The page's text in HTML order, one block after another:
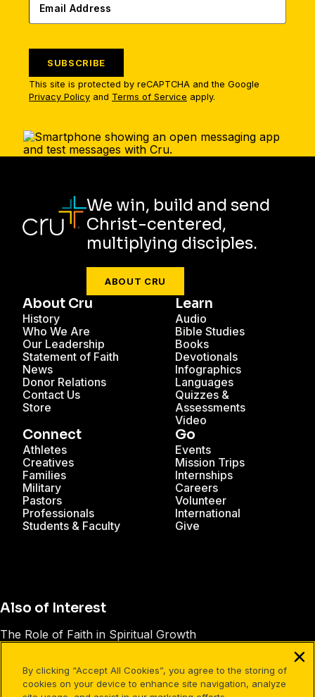
SUBSCRIBE
This site is protected by reCAPTCHA and the Google
Privacy Policy and Terms of Service apply.
We win, build and send
Christ-centered,
multiplying disciples.
ABOUT CRU
About Cru
History
Who We Are
Our Leadership
Statement of Faith
News
Donor Relations
Contact Us
Store
Learn
Audio
Bible Studies
Books
Devotionals
Infographics
Languages
Quizzes &
Assessments
Video
Connect
Athletes
Creatives
Families
Military
Pastors
Professionals
Students & Faculty
Go
Events
Mission Trips
Internships
Careers
Volunteer
International
Give
Also of Interest
The Role of Faith in Spiritual Growth
Good Words, Good Deeds
By clicking “Accept All Cookies”, you agree to the storing of
cookies on your device to enhance site navigation, analyze